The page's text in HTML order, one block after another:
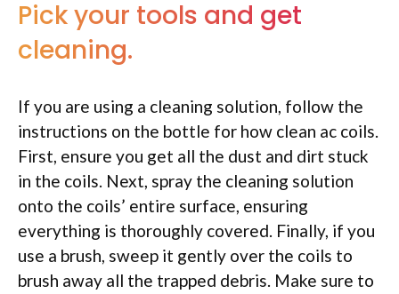
Pick your tools and get
cleaning.
If you are using a cleaning solution, follow the
instructions on the bottle for how clean ac coils.
First, ensure you get all the dust and dirt stuck
in the coils. Next, spray the cleaning solution
onto the coils’ entire surface, ensuring
everything is thoroughly covered. Finally, if you
use a brush, sweep it gently over the coils to
brush away all the trapped debris. Make sure to